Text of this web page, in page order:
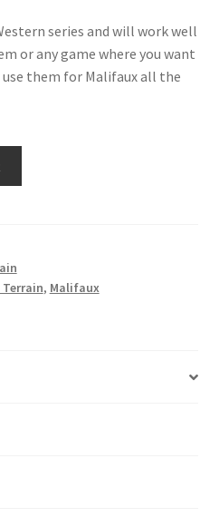
series and will work well
or any game where you want
them for Malifaux all the
Terrain, Malifaux